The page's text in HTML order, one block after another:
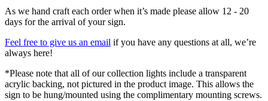
As we hand craft each order when it’s made please allow 12 - 20
days for the arrival of your sign.
Feel free to give us an email if you have any questions at all, we’re
always here!
*Please note that all of our collection lights include a transparent
acrylic backing, not pictured in the product image. This allows the
sign to be hung/mounted using the complimentary mounting screws.